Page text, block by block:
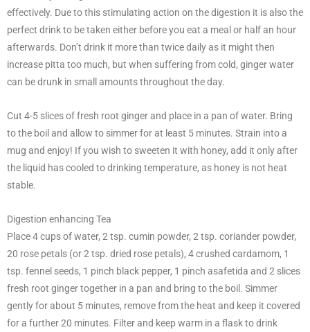
effectively. Due to this stimulating action on the digestion it is also the
perfect drink to be taken either before you eat a meal or half an hour
afterwards. Don’t drink it more than twice daily as it might then
increase pitta too much, but when suffering from cold, ginger water
can be drunk in small amounts throughout the day.
Cut 4-5 slices of fresh root ginger and place in a pan of water. Bring
to the boil and allow to simmer for at least 5 minutes. Strain into a
mug and enjoy! If you wish to sweeten it with honey, add it only after
the liquid has cooled to drinking temperature, as honey is not heat
stable.
Digestion enhancing Tea
Place 4 cups of water, 2 tsp. cumin powder, 2 tsp. coriander powder,
20 rose petals (or 2 tsp. dried rose petals), 4 crushed cardamom, 1
tsp. fennel seeds, 1 pinch black pepper, 1 pinch asafetida and 2 slices
fresh root ginger together in a pan and bring to the boil. Simmer
gently for about 5 minutes, remove from the heat and keep it covered
for a further 20 minutes. Filter and keep warm in a flask to drink